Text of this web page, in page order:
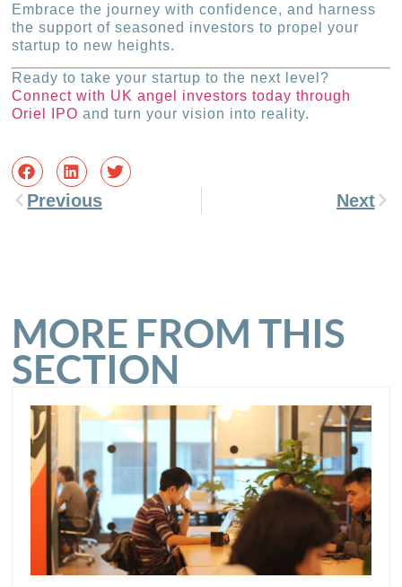
Embrace the journey with confidence, and harness
the support of seasoned investors to propel your
startup to new heights.
Ready to take your startup to the next level?
Connect with UK angel investors today through
Oriel IPO and turn your vision into reality.
Previous Next
MORE FROM THIS
SECTION